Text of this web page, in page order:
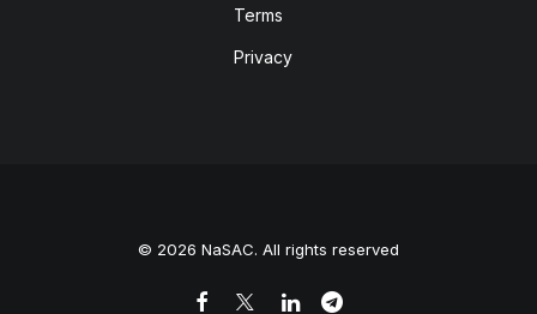
Terms
Privacy
© 2026 NaSAC. All rights reserved